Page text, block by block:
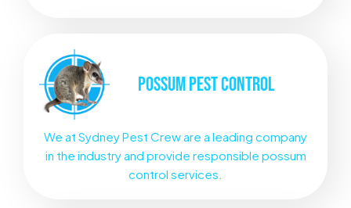
POSSUMPEST CONTROL
We at Sydney Pest Crew are a leading company
in the industry and provide responsible possum
control services.